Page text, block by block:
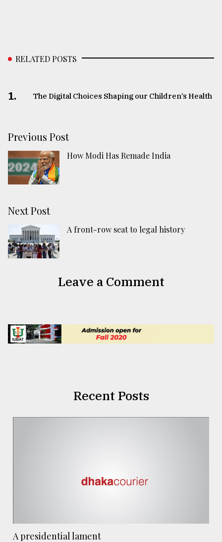
RELATED POSTS
1. The Digital Choices Shaping our Children’s Health
Previous Post
How Modi Has Remade India
Next Post
A front-row seat to legal history
Leave a Comment
Recent Posts
A presidential lament